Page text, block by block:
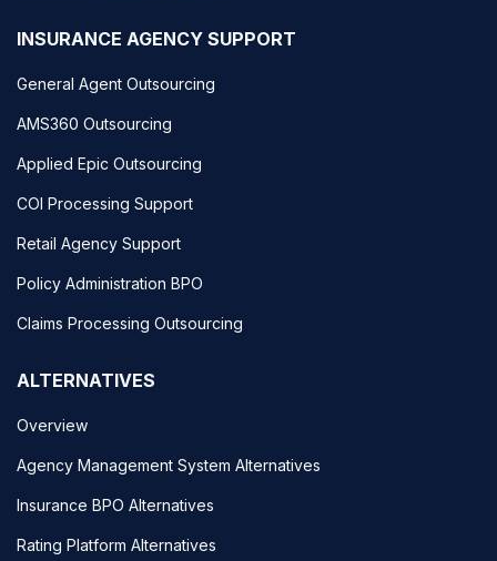
INSURANCE AGENCY SUPPORT
General Agent Outsourcing
AMS360 Outsourcing
Applied Epic Outsourcing
COI Processing Support
Retail Agency Support
Policy Administration BPO
Claims Processing Outsourcing
ALTERNATIVES
Overview
Agency Management System Alternatives
Insurance BPO Alternatives
Rating Platform Alternatives